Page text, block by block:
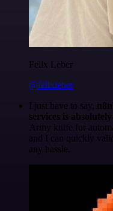
Felix Leber
@felixleber
I just have to say,
services is
Army knife for
and I can quickly
any hassle.